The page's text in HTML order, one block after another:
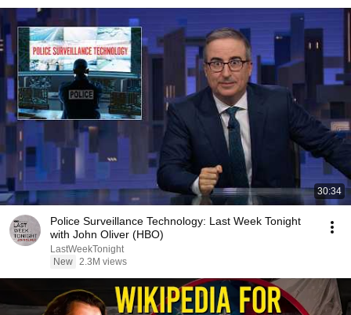
30:34
Police Surveillance Technology: Last Week Tonight
with John Oliver (HBO)
LastWeekTonight
New 2.3M views